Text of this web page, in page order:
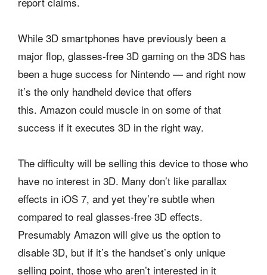
While 3D smartphones have previously been a
major flop, glasses-free 3D gaming on the 3DS has
been a huge success for Nintendo — and right now
it’s the only handheld device that offers
this. Amazon could muscle in on some of that
success if it executes 3D in the right way.
The difficulty will be selling this device to those who
have no interest in 3D. Many don’t like parallax
effects in iOS 7, and yet they’re subtle when
compared to real glasses-free 3D effects.
Presumably Amazon will give us the option to
disable 3D, but if it’s the handset’s only unique
selling point, those who aren’t interested in it